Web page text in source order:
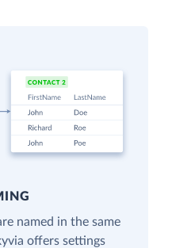
named in the same
offers settings